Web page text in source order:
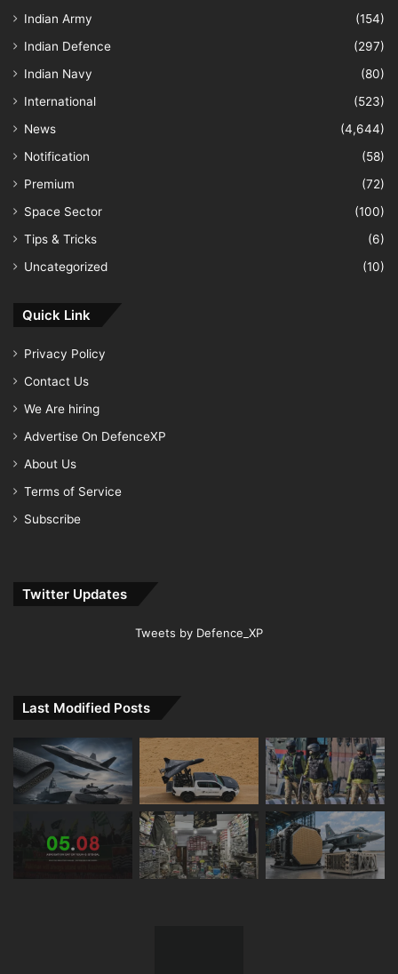
Indian Army
(154)
Indian Defence
(297)
Indian Navy
(80)
International
(523)
News
(4,644)
Notification
(58)
Premium
(72)
Space Sector
(100)
Tips & Tricks
(6)
Uncategorized
(10)
Quick Link
Privacy Policy
Contact Us
We Are hiring
Advertise On DefenceXP
About Us
Terms of Service
Subscribe
Twitter Updates
Tweets by Defence_XP
Last Modified Posts